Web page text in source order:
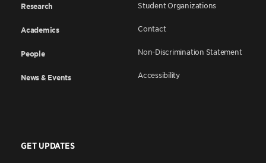
Research
Academics
People
News & Events
Student Organizations
Contact
Non-Discrimination Statement
Accessibility
GET UPDATES